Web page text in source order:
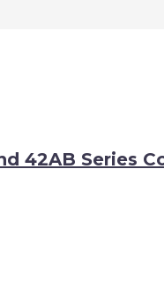
42AB Series